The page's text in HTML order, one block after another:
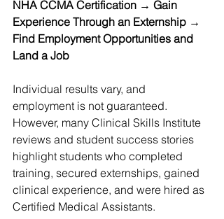
NHA CCMA Certification → Gain
Experience Through an Externship →
Find Employment Opportunities and
Land a Job
Individual results vary, and
employment is not guaranteed.
However, many Clinical Skills Institute
reviews and student success stories
highlight students who completed
training, secured externships, gained
clinical experience, and were hired as
Certified Medical Assistants.